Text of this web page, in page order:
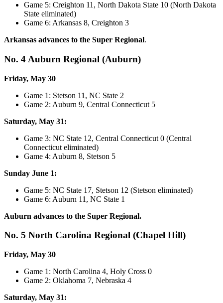
Game 5: Creighton 11, North Dakota State 10 (North Dakota
State eliminated)
Game 6: Arkansas 8, Creighton 3
Arkansas advances to the Super Regional.
No. 4 Auburn Regional (Auburn)
Friday, May 30
Game 1: Stetson 11, NC State 2
Game 2: Auburn 9, Central Connecticut 5
Saturday, May 31:
Game 3: NC State 12, Central Connecticut 0 (Central
Connecticut eliminated)
Game 4: Auburn 8, Stetson 5
Sunday June 1:
Game 5: NC State 17, Stetson 12 (Stetson eliminated)
Game 6: Auburn 11, NC State 1
Auburn advances to the Super Regional.
No. 5 North Carolina Regional (Chapel Hill)
Friday, May 30
Game 1: North Carolina 4, Holy Cross 0
Game 2: Oklahoma 7, Nebraska 4
Saturday, May 31: